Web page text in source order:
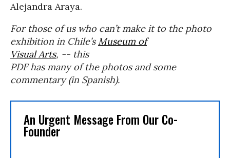
Alejandra Araya.
For those of us who can’t make it to the photo
exhibition in Chile’s Museum of
Visual Arts, -- this
PDF has many of the photos and some
commentary (in Spanish).
An Urgent Message From Our Co-
Founder